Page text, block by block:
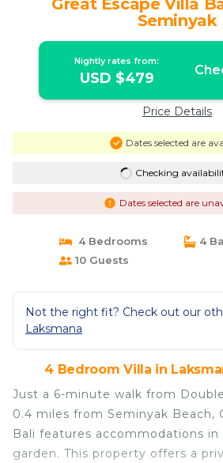
Great Escape Villa
Seminyak
Nightly rates from:
USD $479
Price Details
Dates selected are
Checking
Dates selected are
4 Bedrooms
4
10 Guests
Not the right fit? Check out our
Laksmana
4 Bedroom Villa in
Just a 6-minute walk from
0.4 miles from Seminyak Beach,
Bali features accommodations in
garden. This property offers a